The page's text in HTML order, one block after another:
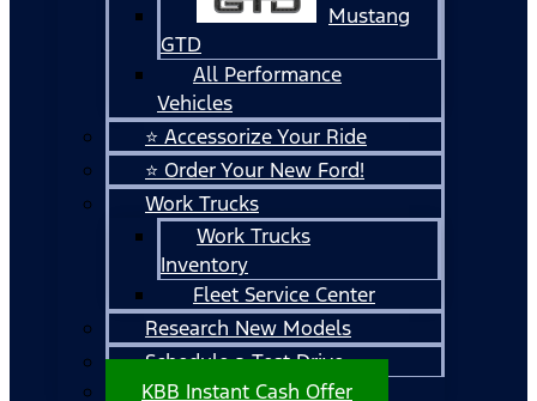
Mustang
GTD
All Performance
Vehicles
⭐ Accessorize Your Ride
⭐ Order Your New Ford!
Work Trucks
Work Trucks
Inventory
Fleet Service Center
Research New Models
Schedule a Test Drive
KBB Instant Cash Offer